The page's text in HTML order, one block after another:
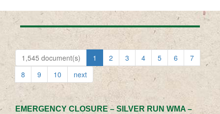
1,545 document(s) 1 2 3 4 5 6
7
8
9 10 next
EMERGENCY CLOSURE – SILVER RUN WMA –